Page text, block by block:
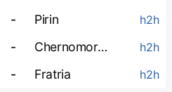
- Pirin h2h
- Chernomorets Burgas h2h
- Fratria h2h